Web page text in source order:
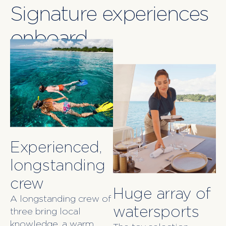
Signature experiences
onboard
Experienced,
longstanding
crew
A longstanding crew of
three bring local
knowledge, a warm
Huge array of
watersports